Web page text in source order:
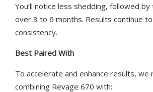
You’ll notice less shedding, followed
over 3 to 6 months. Results continue
consistency.
Best Paired With
To accelerate and enhance results, we
combining Revage 670 with: